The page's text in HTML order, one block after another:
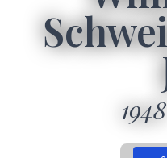
1948